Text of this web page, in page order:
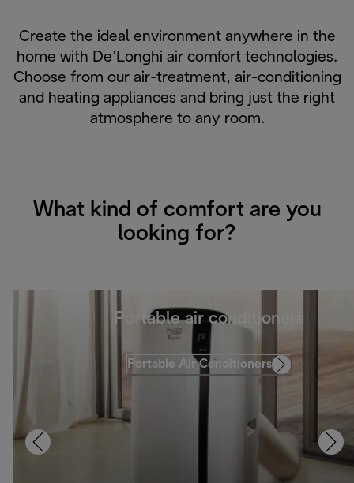
Create the ideal environment anywhere in the
home with De’Longhi air comfort technologies.
Choose from our air-treatment, air-conditioning
and heating appliances and ​​​​​​​bring just the ​​​​​​​right
atmosphere ​​​​​​​to any room.
What kind of comfort are you
looking for?
Portable air conditioners
Portable Air Conditioners